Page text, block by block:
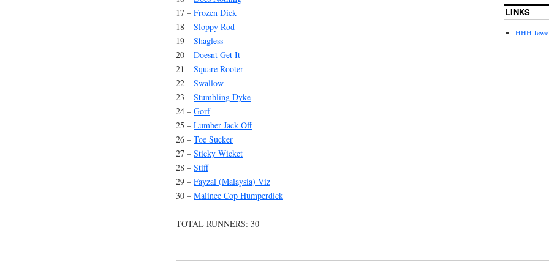
17 – Frozen Dick
18 – Sloppy Rod
19 – Shagless
20 – Doesnt Get It
21 – Square Rooter
22 – Swallow
23 – Stumbling Dyke
24 – Gorf
25 – Lumber Jack Off
26 – Toe Sucker
27 – Sticky Wicket
28 – Stiff
29 – Fayzal (Malaysia) Viz
30 – Malinee Cop Humperdick
TOTAL RUNNERS: 30
LINKS
HHH